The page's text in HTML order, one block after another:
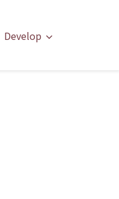
Develop